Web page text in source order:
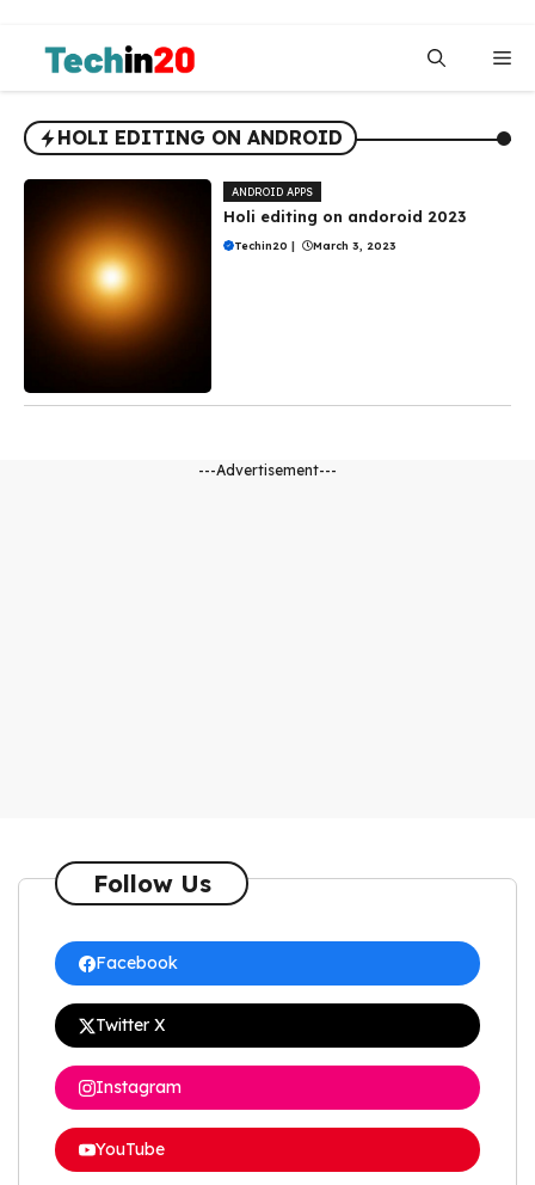
content
HOLI EDITING ON ANDROID
ANDROID APPS
Holi editing on andoroid 2023
Techin20 | March 3, 2023
---Advertisement---
Follow Us
Facebook
Twitter X
Instagram
YouTube